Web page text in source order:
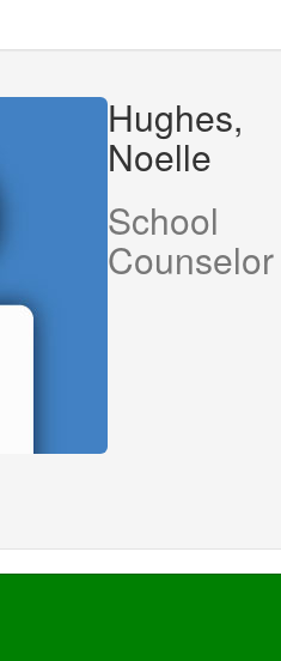
Hughes,
Noelle
School
Counselor